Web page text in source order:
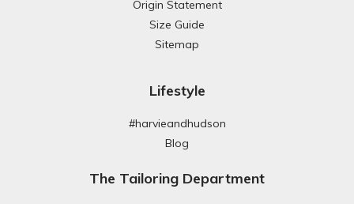
Origin Statement
Size Guide
Sitemap
Lifestyle
#harvieandhudson
Blog
The Tailoring Department